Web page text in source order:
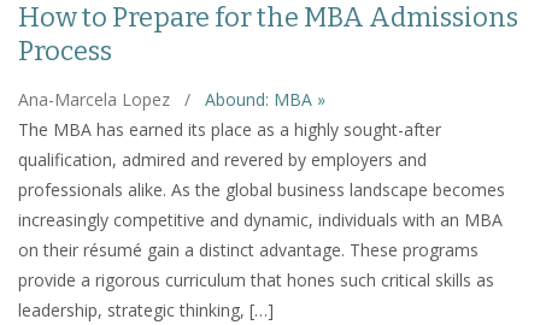
How to Prepare for the MBA Admissions
Process
Ana-Marcela Lopez /
Abound: MBA »
The MBA has earned its place as a highly sought-after
qualification, admired and revered by employers and
professionals alike. As the global business landscape becomes
increasingly competitive and dynamic, individuals with an MBA
on their résumé gain a distinct advantage. These programs
provide a rigorous curriculum that hones such critical skills as
leadership, strategic thinking, […]